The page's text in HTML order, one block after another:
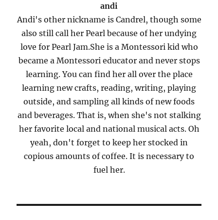
andi
Andi's other nickname is Candrel, though some
also still call her Pearl because of her undying
love for Pearl Jam.She is a Montessori kid who
became a Montessori educator and never stops
learning. You can find her all over the place
learning new crafts, reading, writing, playing
outside, and sampling all kinds of new foods
and beverages. That is, when she's not stalking
her favorite local and national musical acts. Oh
yeah, don't forget to keep her stocked in
copious amounts of coffee. It is necessary to
fuel her.